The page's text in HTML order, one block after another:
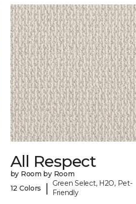
All Respect
by Room by Room
12 Colors
|
Green Select, H2O, Pet-
Friendly